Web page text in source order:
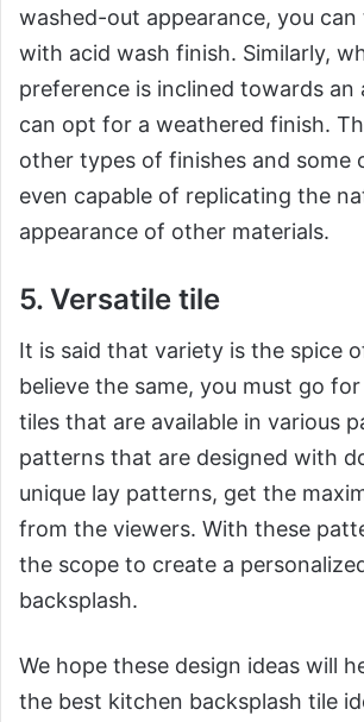
washed-out appearance, you
with acid wash finish. Similarly,
preference is inclined towards an
can opt for a weathered finish.
other types of finishes and some
even capable of replicating the
appearance of other materials.
5. Versatile tile
It is said that variety is the spice
believe the same, you must go
tiles that are available in various
patterns that are designed with
unique lay patterns, get the
from the viewers. With these
the scope to create a
backsplash.
We hope these design ideas will
the best kitchen backsplash tile